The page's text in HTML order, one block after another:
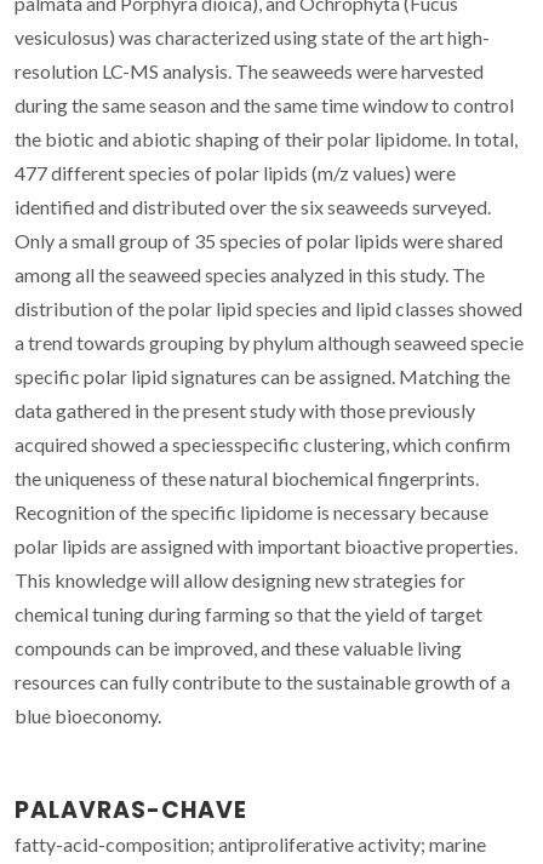
vesiculosus) was characterized using state of the art high-
resolution LC-MS analysis. The seaweeds were harvested
during the same season and the same time window to control
the biotic and abiotic shaping of their polar lipidome. In total,
477 different species of polar lipids (m/z values) were
identified and distributed over the six seaweeds surveyed.
Only a small group of 35 species of polar lipids were shared
among all the seaweed species analyzed in this study. The
distribution of the polar lipid species and lipid classes showed
a trend towards grouping by phylum although seaweed specie
specific polar lipid signatures can be assigned. Matching the
data gathered in the present study with those previously
acquired showed a speciesspecific clustering, which confirm
the uniqueness of these natural biochemical fingerprints.
Recognition of the specific lipidome is necessary because
polar lipids are assigned with important bioactive properties.
This knowledge will allow designing new strategies for
chemical tuning during farming so that the yield of target
compounds can be improved, and these valuable living
resources can fully contribute to the sustainable growth of a
blue bioeconomy.
PALAVRAS-CHAVE
fatty-acid-composition; antiproliferative activity; marine